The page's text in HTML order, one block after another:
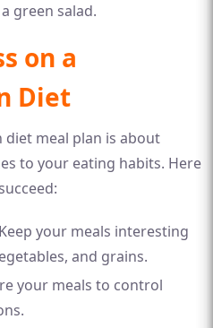
green salad.
on a
Diet
meal plan is about
to your eating habits. Here
your meals interesting
and grains.
your meals to control